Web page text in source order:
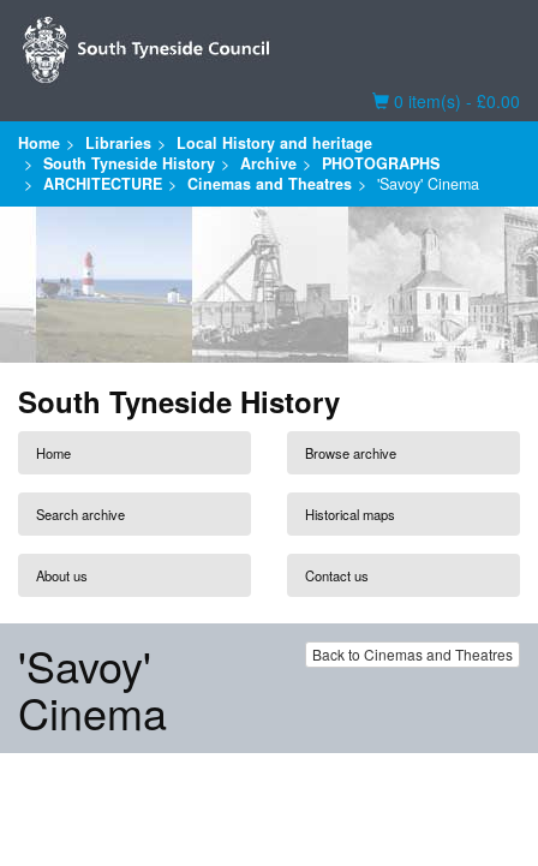
Basket
0 item(s) - £0.00
Home Libraries
Local History and heritage
South Tyneside History
Archive
PHOTOGRAPHS
ARCHITECTURE
Cinemas and Theatres 'Savoy' Cinema
South Tyneside History
Home Browse archive
Search archive Historical maps
About us Contact us
Back to Cinemas and Theatres
'Savoy'
Cinema